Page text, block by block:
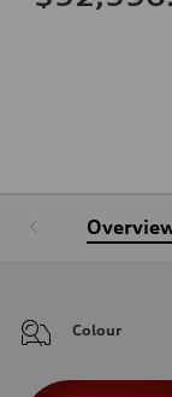
Colour